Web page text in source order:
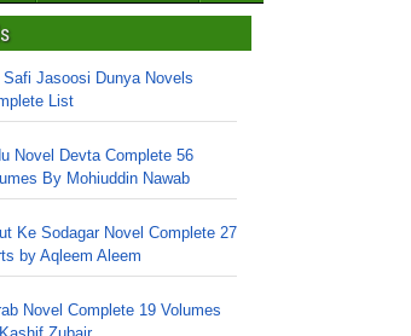
Safi Jasoosi Dunya Novels
List
Novel Devta Complete 56
By Mohiuddin Nawab
Ke Sodagar Novel Complete 27
by Aqleem Aleem
Novel Complete 19 Volumes